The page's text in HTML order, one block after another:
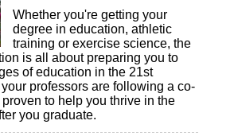
Whether you're getting your
degree in education, athletic
training or exercise science, the
is all about preparing you to
of education in the 21st
professors are following a co-
to help you thrive in the
you graduate.